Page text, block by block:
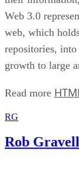
Web 3.0
web, which
repositories,
growth to large
Read more
RG
Rob